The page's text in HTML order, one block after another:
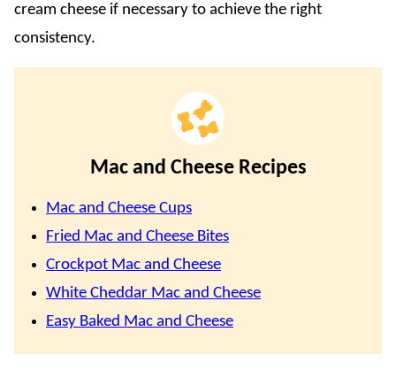
cream cheese if necessary to achieve the right
consistency.
Mac and Cheese Recipes
Mac and Cheese Cups
Fried Mac and Cheese Bites
Crockpot Mac and Cheese
White Cheddar Mac and Cheese
Easy Baked Mac and Cheese